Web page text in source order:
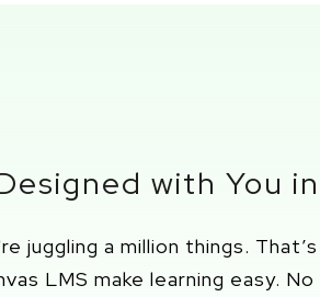
with You
juggling a million things. That’s
LMS make learning easy. No